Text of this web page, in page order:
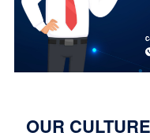
OUR CULTURE